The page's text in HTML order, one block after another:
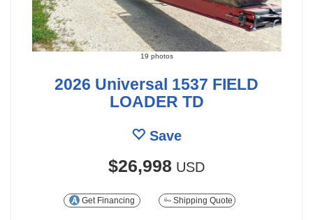
19 photos
2026 Universal 1537 FIELD
LOADER TD
Save
$26,998 USD
Get Financing Shipping Quote